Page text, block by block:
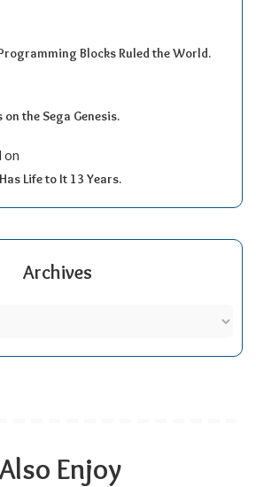
Blocks Ruled the World.
the Sega Genesis.
on
Life to It 13 Years.
Archives
Enjoy